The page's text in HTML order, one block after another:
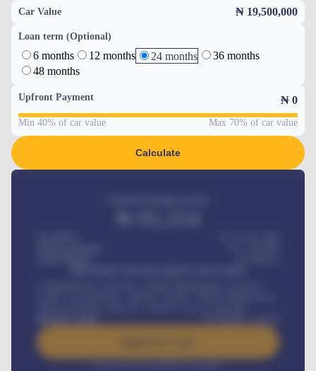
Car Value ₦ 19,500,000
Loan term (Optional)
6 months 12 months 24 months
36 months
48 months
Upfront Payment ₦ 0
Min 40% of car value Max 70% of car value
Calculate
/ month
Interest rate available on request